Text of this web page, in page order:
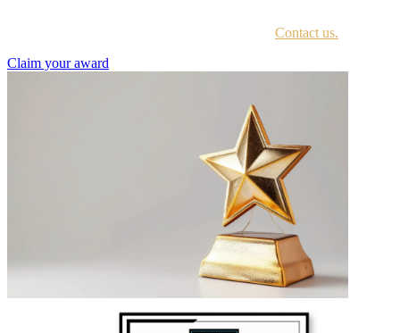
Contact us.
Claim your award